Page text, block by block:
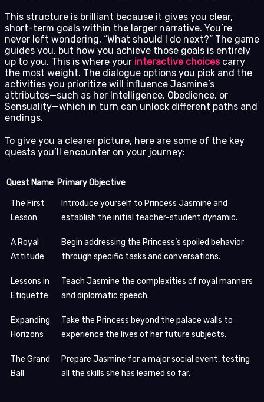
This structure is brilliant because it gives you clear,
short-term goals within the larger narrative. You’re
never left wondering, “What should I do next?” The game
guides you, but how you achieve those goals is entirely
up to you. This is where your interactive choicescarry
the most weight. The dialogue options you pick and the
activities you prioritize will influence Jasmine’s
attributes—such as her Intelligence, Obedience, or
Sensuality—which in turn can unlock different paths and
endings.
To give you a clearer picture, here are some of the key
quests you’ll encounter on your journey:
Quest Name Primary Objective
The First
Lesson
Introduce yourself to Princess Jasmine and
establish the initial teacher-student dynamic.
A Royal
Attitude
Begin addressing the Princess’s spoiled behavior
through specific tasks and conversations.
Lessons in
Etiquette
Teach Jasmine the complexities of royal manners
and diplomatic speech.
Expanding
Horizons
Take the Princess beyond the palace walls to
experience the lives of her future subjects.
The Grand
Ball
Prepare Jasmine for a major social event, testing
all the skills she has learned so far.